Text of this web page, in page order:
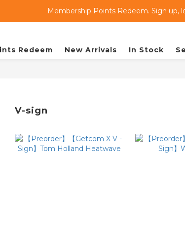
Membership Points Redeem. Sign up,
Redeem New Arrivals In Stock
V-sign